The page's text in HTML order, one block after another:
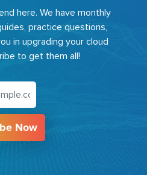
here. We have monthly
practice questions,
in upgrading your cloud
to get them all!
Now